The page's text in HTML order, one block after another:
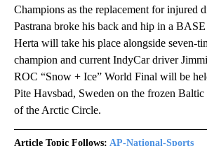
Champions as the replacement for injured
Pastrana broke his back and hip in a
Herta will take his place alongside seven-
champion and current IndyCar driver
ROC “Snow + Ice” World Final will be
Pite Havsbad, Sweden on the frozen Baltic
of the Arctic Circle.
Article Topic Follows: AP-National-Sports